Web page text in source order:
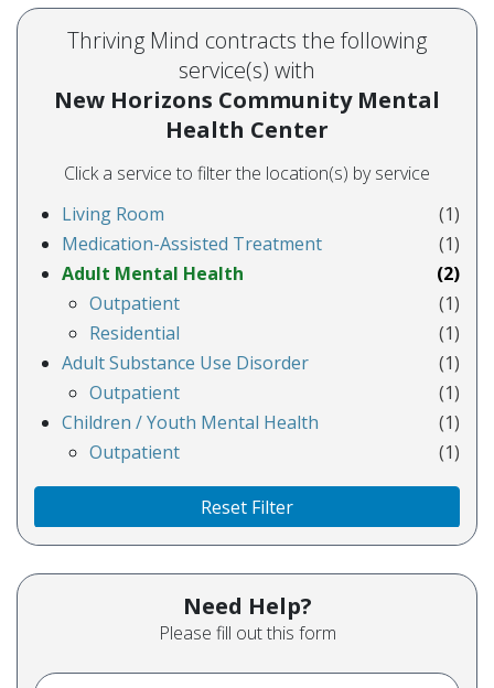
Thriving Mind contracts the following
service(s) with
New Horizons Community Mental
Health Center
Click a service to filter the location(s) by service
Living Room
(1)
Medication-Assisted Treatment
(1)
Adult Mental Health
(2)
Outpatient
(1)
Residential
(1)
Adult Substance Use Disorder
(1)
Outpatient
(1)
Children / Youth Mental Health
(1)
Outpatient
(1)
Reset Filter
Need Help?
Please fill out this form